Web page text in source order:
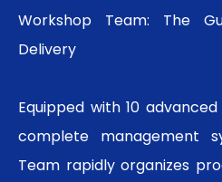
Workshop Team: The
Delivery
Equipped with 10
complete management
Team rapidly organizes